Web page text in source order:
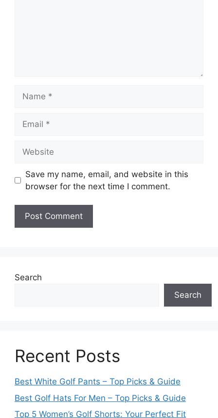
Save my name, email, and website in this
browser for the next time I comment.
Search
Search
Recent Posts
Best White Golf Pants – Top Picks & Guide
Best Golf Hats For Men – Top Picks & Guide
Top 5 Women’s Golf Shorts: Your Perfect Fit